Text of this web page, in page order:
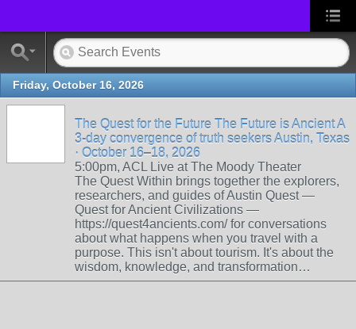
Friday, October 16, 2026
The Quest for the Future The Future is Ancient A
3-day convergence of truth seekers Austin, Texas
· October 16–18, 2026
5:00pm, ACL Live at The Moody Theater
The Quest Within brings together the explorers,
researchers, and guides of Austin Quest —
Quest for Ancient Civilizations —
https://quest4ancients.com/ for conversations
about what happens when you travel with a
purpose. This isn't about tourism. It's about the
wisdom, knowledge, and transformation…